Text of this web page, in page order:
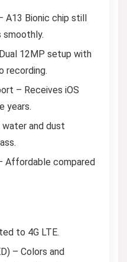
A13 Bionic chip still
smoothly.
12MP setup with
recording.
– Receives iOS
years.
water and dust
Affordable compared
to 4G LTE.
– Colors and